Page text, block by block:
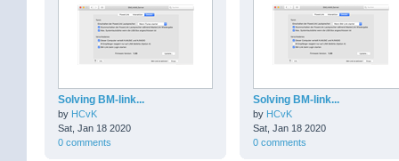
Solving BM-link...
by HCvK
Sat, Jan 18 2020
0 comments
Solving BM-link...
by HCvK
Sat, Jan 18 2020
0 comments